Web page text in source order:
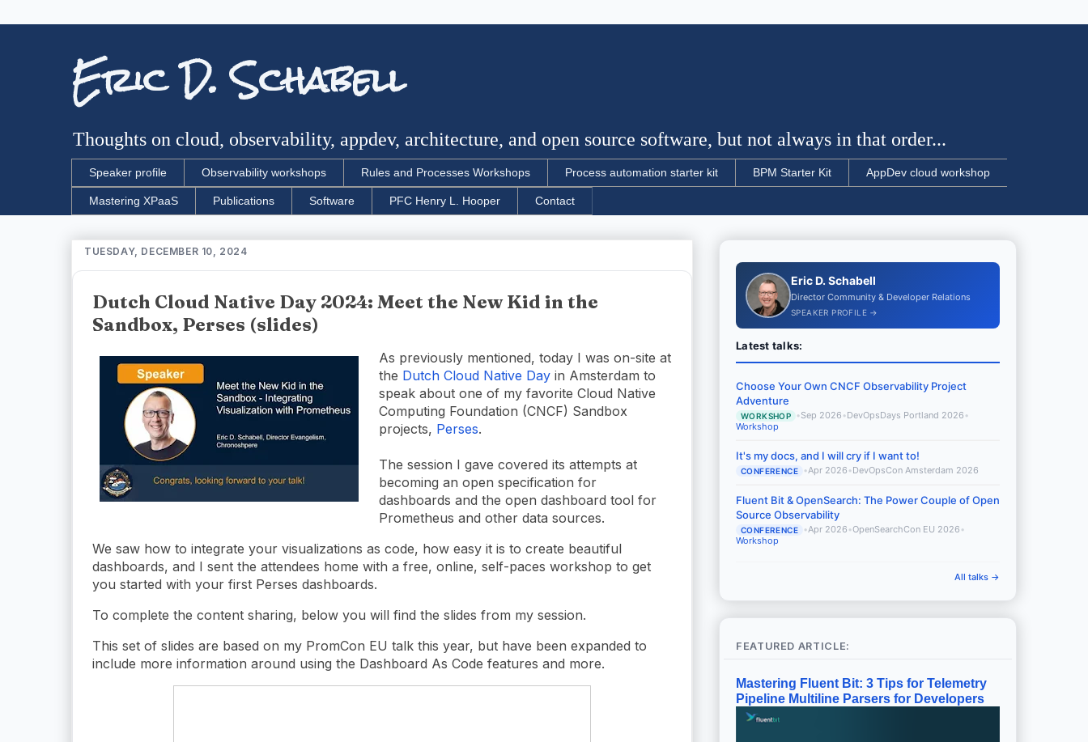
Eric D. Schabell
Thoughts on cloud, observability, appdev, architecture, and open source software, but not always in that order...
Speaker profile Observability workshops Rules and Processes Workshops Process automation starter kit BPM Starter Kit AppDev cloud workshop
Mastering XPaaS Publications Software PFC Henry L. Hooper Contact
TUESDAY, DECEMBER 10, 2024
Dutch Cloud Native Day 2024: Meet the New Kid in the
Sandbox, Perses (slides)
As previously mentioned, today I was on-site at
the Dutch Cloud Native Day in Amsterdam to
speak about one of my favorite Cloud Native
Computing Foundation (CNCF) Sandbox
projects, Perses.
The session I gave covered its attempts at
becoming an open specification for
dashboards and the open dashboard tool for
Prometheus and other data sources.
We saw how to integrate your visualizations as code, how easy it is to create beautiful
dashboards, and I sent the attendees home with a free, online, self-paces workshop to get
you started with your first Perses dashboards.
To complete the content sharing, below you will find the slides from my session.
This set of slides are based on my PromCon EU talk this year, but have been expanded to
include more information around using the Dashboard As Code features and more.
Eric D. Schabell
Director Community & Developer Relations
SPEAKER PROFILE →
Latest talks:
Choose Your Own CNCF Observability Project
Adventure
WORKSHOP •Sep 2026 •DevOpsDays Portland 2026 •
Workshop
It's my docs, and I will cry if I want to!
CONFERENCE •Apr 2026 •DevOpsCon Amsterdam 2026
Fluent Bit & OpenSearch: The Power Couple of Open
Source Observability
CONFERENCE •Apr 2026 •OpenSearchCon EU 2026 •
Workshop
All talks →
FEATURED ARTICLE:
Mastering Fluent Bit: 3 Tips for Telemetry
Pipeline Multiline Parsers for Developers